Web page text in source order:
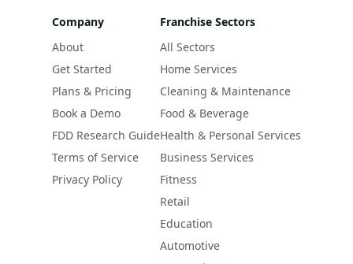
Company
About
Get Started
Plans & Pricing
Book a Demo
FDD Research Guide
Terms of Service
Privacy Policy
Franchise Sectors
All Sectors
Home Services
Cleaning & Maintenance
Food & Beverage
Health & Personal Services
Business Services
Fitness
Retail
Education
Automotive